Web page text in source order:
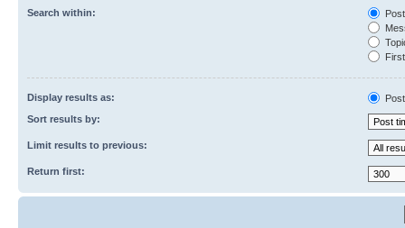
Search within:
Display results as:
Sort results by:
Limit results to previous:
Return first: